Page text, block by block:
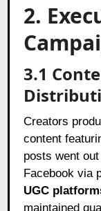
2.
3.1
Creators
content
posts went
Facebook via
UGC
maintained